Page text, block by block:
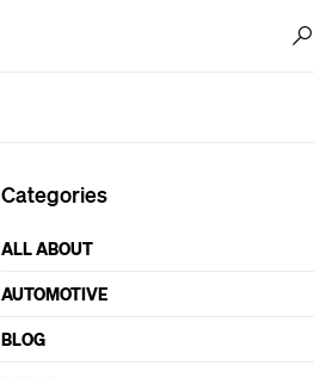
Categories
ALL ABOUT
AUTOMOTIVE
BLOG